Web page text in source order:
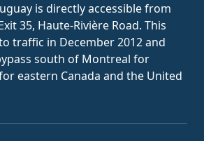
is directly accessible from
35, Haute-Rivière Road. This
traffic in December 2012 and
south of Montreal for
eastern Canada and the United